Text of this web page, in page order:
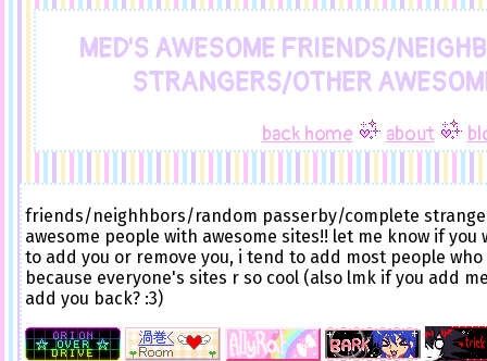
friends/neighhbors/random passerby/complete
awesome people with awesome sites!! let me know if you
to add you or remove you, i tend to add most people who
because everyone's sites r so cool (also lmk if you add
add you back? :3)
MED'S AWESOME FRIENDS/
STRANGERS/OTHER
back home about